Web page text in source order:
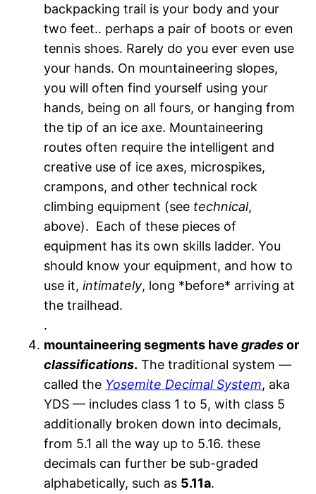
backpacking trail is your body and your
two feet.. perhaps a pair of boots or even
tennis shoes. Rarely do you ever even use
your hands. On mountaineering slopes,
you will often find yourself using your
hands, being on all fours, or hanging from
the tip of an ice axe. Mountaineering
routes often require the intelligent and
creative use of ice axes, microspikes,
crampons, and other technical rock
climbing equipment (see technical,
above). Each of these pieces of
equipment has its own skills ladder. You
should know your equipment, and how to
use it,intimately, long *before* arriving at
the trailhead.
.
mountaineering segments havegradesor
classifications. The traditional system —
called the Yosemite Decimal System, aka
YDS — includes class 1 to 5, with class 5
additionally broken down into decimals,
from 5.1 all the way up to 5.16. these
decimals can further be sub-graded
alphabetically, such as 5.11a.